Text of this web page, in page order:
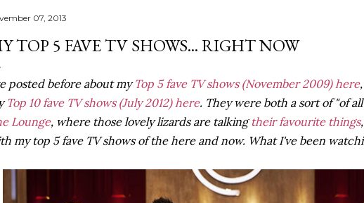
07, 2013
TOP 5 FAVE TV SHOWS... RIGHT NOW
posted before about myTop 5 fave TV shows (November 2009)here
Top 10 fave TV shows (July 2012) here. They were both a sort of "of
Lounge, where those lovely lizards are talkingtheir favourite things
my top 5 fave TV shows of the here and now. What I've been